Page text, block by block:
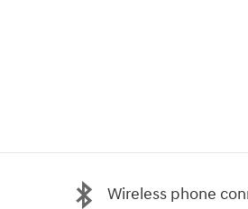
Wireless phone